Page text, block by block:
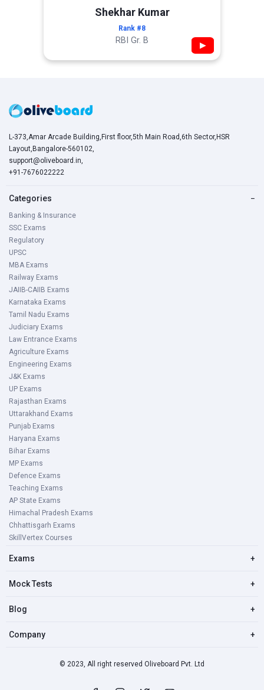
Shekhar Kumar
Rank #8
RBI Gr. B ▶
L-373,Amar Arcade Building,First floor,5th Main Road,6th Sector,HSR
Layout,Bangalore-560102,
support@oliveboard.in,
+91-7676022222
Categories −
Banking & Insurance
SSC Exams
Regulatory
UPSC
MBA Exams
Railway Exams
JAIIB-CAIIB Exams
Karnataka Exams
Tamil Nadu Exams
Judiciary Exams
Law Entrance Exams
Agriculture Exams
Engineering Exams
J&K Exams
UP Exams
Rajasthan Exams
Uttarakhand Exams
Punjab Exams
Haryana Exams
Bihar Exams
MP Exams
Defence Exams
Teaching Exams
AP State Exams
Himachal Pradesh Exams
Chhattisgarh Exams
SkillVertex Courses
Exams +
Mock Tests +
Blog +
Company +
© 2023, All right reserved Oliveboard Pvt. Ltd